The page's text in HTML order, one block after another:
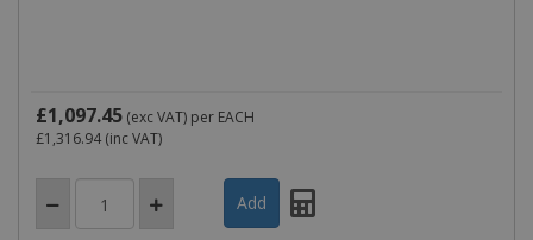
£1,097.45 (exc VAT) per EACH
£1,316.94 (inc VAT)